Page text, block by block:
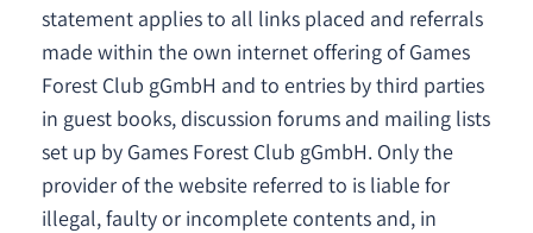
statement applies to all links placed and referrals
made within the own internet offering of Games
Forest Club gGmbH and to entries by third parties
in guest books, discussion forums and mailing lists
set up by Games Forest Club gGmbH. Only the
provider of the website referred to is liable for
illegal, faulty or incomplete contents and, in